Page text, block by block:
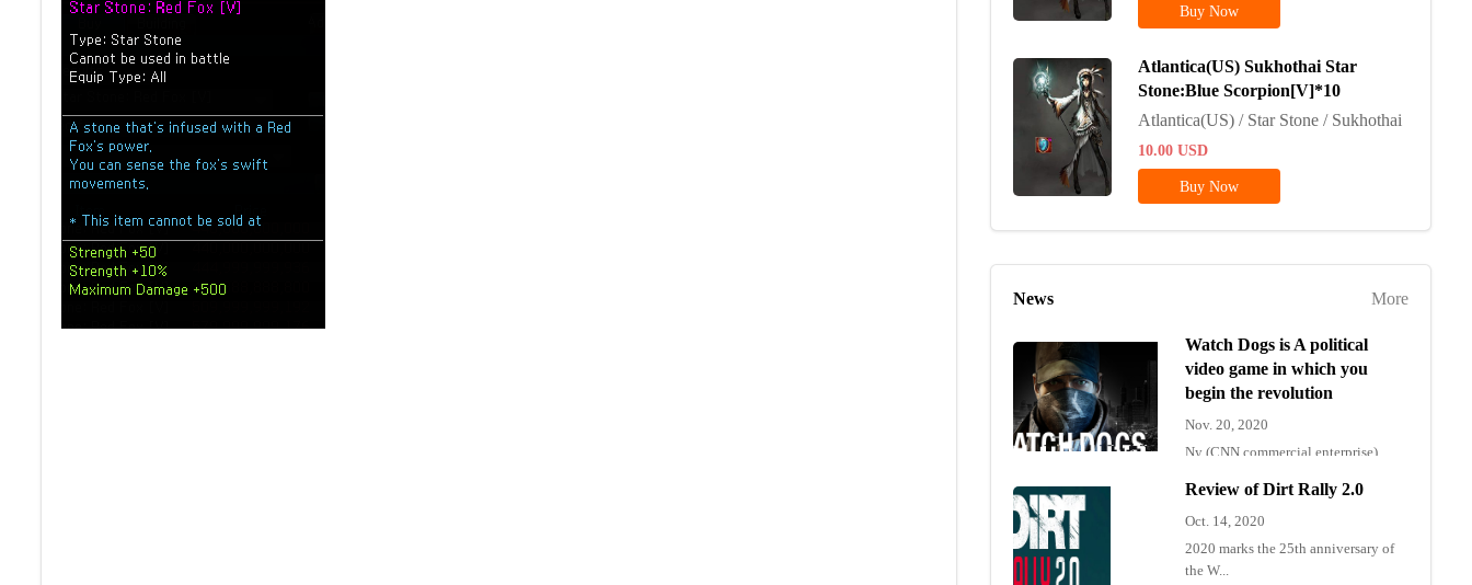
Buy Now
Atlantica(US) Sukhothai Star
Stone:Blue Scorpion[V]*10
Atlantica(US) / Star Stone / Sukhothai
10.00 USD
Buy Now
More
News
Watch Dogs is A political
video game in which you
begin the revolution
Nov. 20, 2020
Ny (CNN commercial enterprise)
Review of Dirt Rally 2.0
Oct. 14, 2020
2020 marks the 25th anniversary of
the W...